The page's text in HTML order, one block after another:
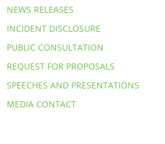
NEWS RELEASES
INCIDENT DISCLOSURE
PUBLIC CONSULTATION
REQUEST FOR PROPOSALS
SPEECHES AND PRESENTATIONS
MEDIA CONTACT